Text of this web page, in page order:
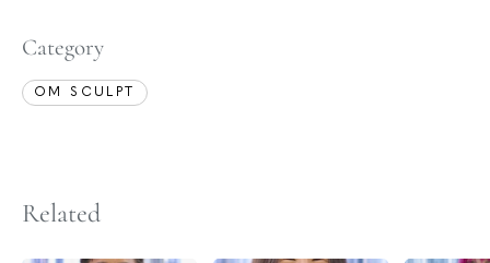
Category
OM SCULPT
Related